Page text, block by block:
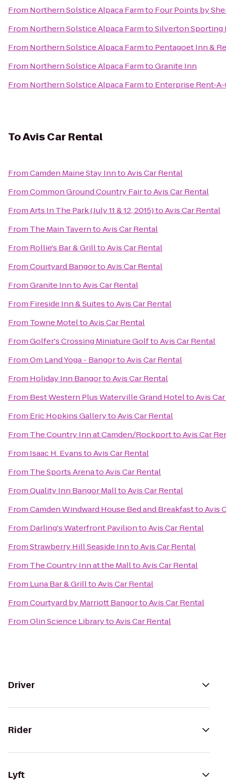
From Northern Solstice Alpaca Farmto Four Points by
From Northern Solstice Alpaca FarmtoSilverton Sporting
From Northern Solstice Alpaca Farmto Pentagoet Inn &
From Northern Solstice Alpaca FarmtoGranite Inn
From Northern Solstice Alpaca Farmto Enterprise Rent-A-
ToAvis Car Rental
FromCamden Maine Stay InntoAvis Car Rental
FromCommon Ground Country FairtoAvis Car Rental
FromArts In The Park (July 11 & 12, 2015)toAvis Car Rental
From The Main TaverntoAvis Car Rental
From Rollie's Bar & GrilltoAvis Car Rental
FromCourtyard BangortoAvis Car Rental
FromGranite InntoAvis Car Rental
From Fireside Inn & SuitestoAvis Car Rental
From Towne MoteltoAvis Car Rental
FromGolfer's Crossing Miniature GolftoAvis Car Rental
FromOm Land Yoga - BangortoAvis Car Rental
From Holiday Inn BangortoAvis Car Rental
From Best Western Plus Waterville Grand HoteltoAvis
From Eric Hopkins GallerytoAvis Car Rental
From The Country Inn at Camden/RockporttoAvis Car
From Isaac H. EvanstoAvis Car Rental
From The Sports ArenatoAvis Car Rental
FromQuality Inn Bangor MalltoAvis Car Rental
FromCamden Windward House Bed and BreakfasttoAvis
From Darling's Waterfront PaviliontoAvis Car Rental
FromStrawberry Hill Seaside InntoAvis Car Rental
From The Country Inn at the MalltoAvis Car Rental
From Luna Bar & GrilltoAvis Car Rental
FromCourtyard by Marriott BangortoAvis Car Rental
FromOlin Science LibrarytoAvis Car Rental
Driver
Rider
Lyft